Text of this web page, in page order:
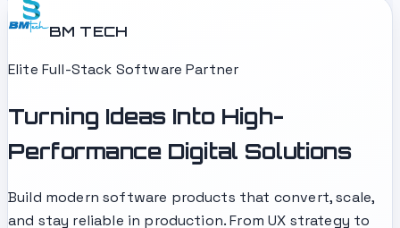
BM TECH
Elite Full-Stack Software Partner
Turning Ideas Into High-
Performance Digital Solutions
Build modern software products that convert, scale,
and stay reliable in production. From UX strategy to